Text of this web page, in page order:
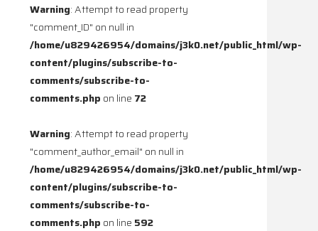
Warning: Attempt to read property
"comment_ID" on null in
/home/u829426954/domains/j3k0.net/public_html/wp-
content/plugins/subscribe-to-
comments/subscribe-to-
comments.php on line 72
Warning: Attempt to read property
"comment_author_email" on null in
/home/u829426954/domains/j3k0.net/public_html/wp-
content/plugins/subscribe-to-
comments/subscribe-to-
comments.php on line 592